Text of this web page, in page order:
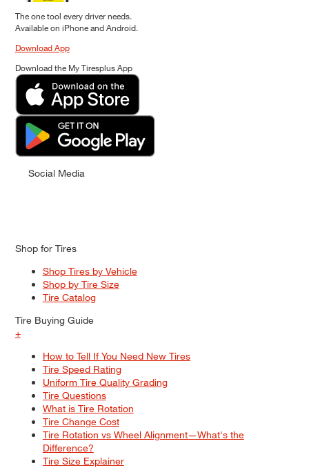
The one tool every driver needs.
Available on iPhone and Android.
Download App
Download the My Tiresplus App
Social Media
Shop for Tires
Shop Tires by Vehicle
Shop by Tire Size
Tire Catalog
Tire Buying Guide
+
How to Tell If You Need New Tires
Tire Speed Rating
Uniform Tire Quality Grading
Tire Questions
What is Tire Rotation
Tire Change Cost
Tire Rotation vs Wheel Alignment—What's the
Difference?
Tire Size Explainer